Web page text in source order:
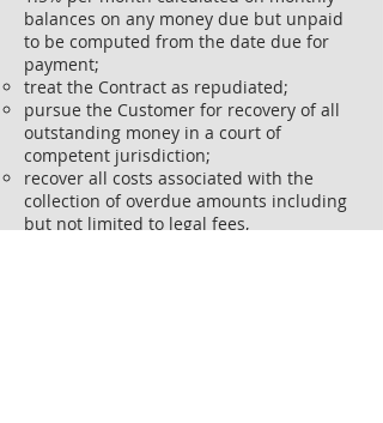
balances on any money due but unpaid
to be computed from the date due for
payment;
treat the Contract as repudiated;
pursue the Customer for recovery of all
outstanding money in a court of
competent jurisdiction;
recover all costs associated with the
collection of overdue amounts including
but not limited to legal fees,